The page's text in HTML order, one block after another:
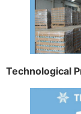
Technological